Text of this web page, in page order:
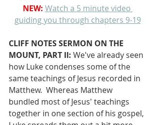
NEW: Watch a 5 minute video
guiding you through chapters 9-19
CLIFF NOTES SERMON ON THE
MOUNT, PART II: We've already seen
how Luke condenses some of the
same teachings of Jesus recorded in
Matthew.  Whereas Matthew
bundled most of Jesus' teachings
together in one section of his gospel,